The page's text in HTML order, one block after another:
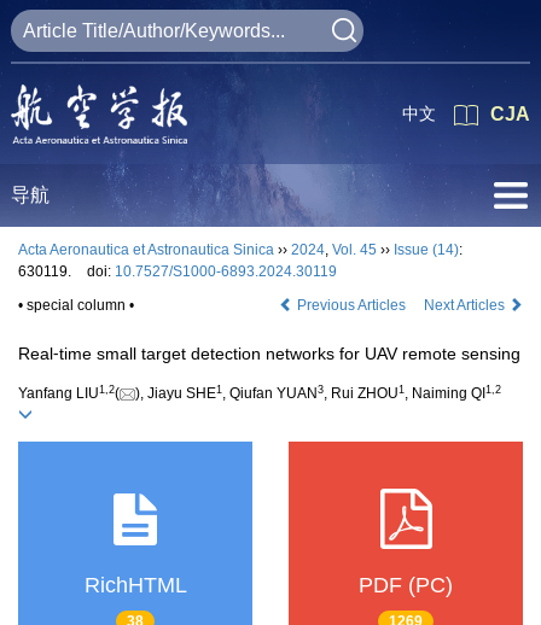
CJA
中文
导航
Acta Aeronautica et Astronautica Sinica ›› 2024, Vol. 45 ›› Issue (14):
630119.
doi: 10.7527/S1000-6893.2024.30119
• special column •
Previous Articles Next Articles
Real⁃time small target detection networks for UAV remote sensing
Yanfang LIU1 2( ), Jiayu SHE1 , Qiufan YUAN 3, Rui ZHOU1 , Naiming QI 1 2
RichHTML
38
PDF (PC)
1269